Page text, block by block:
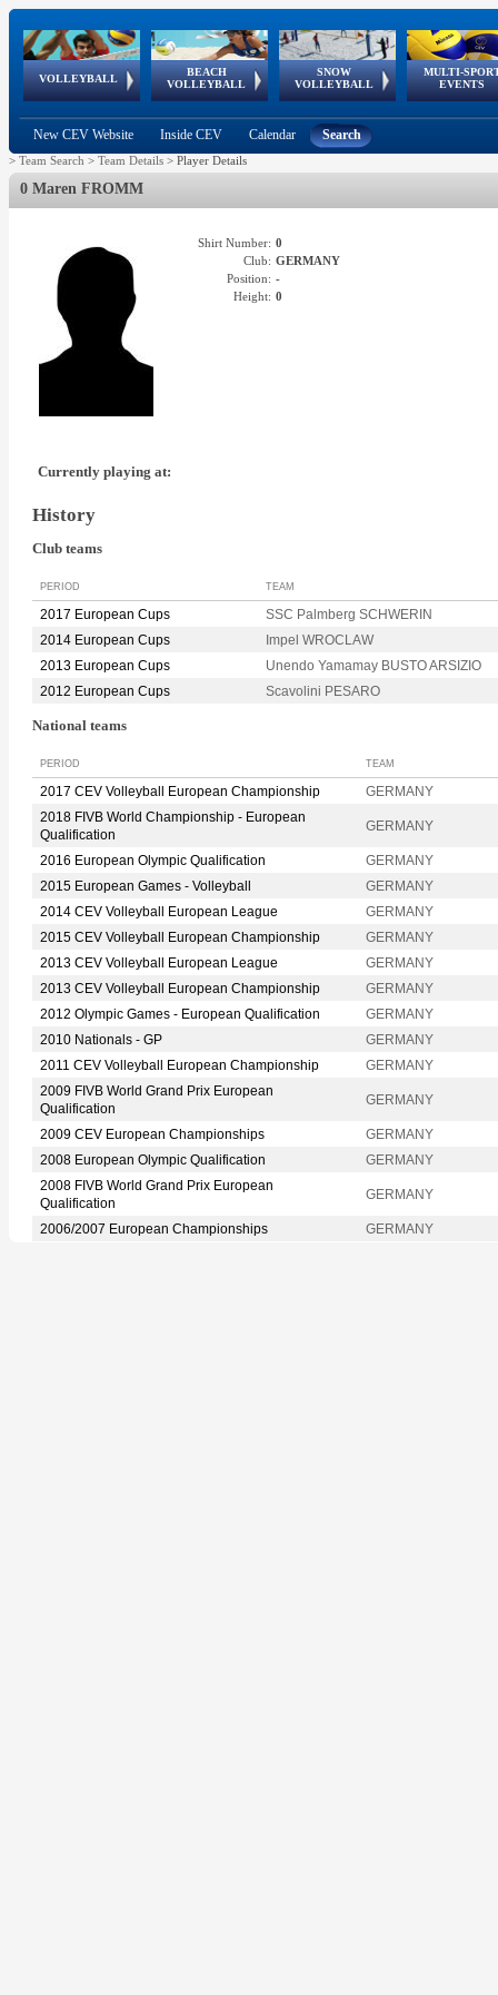
VOLLEYBALL
World Qualifications
BEACH
VOLLEYBALL
FIVB/CEV World Tour
Continental
Cup
SNOW
VOLLEYBALL
EuroSnowVolley
European
Tour
MULTI-
EVENTS
European
Championships
European
Games
European Youth
Olympic Festival
GSSE
New CEV Website Inside CEV Calendar Search
> Team Search > Team Details > Player Details
0 Maren FROMM
Shirt Number: 0
Club: GERMANY
Position: -
Height: 0
Currently playing at:
History
Club teams
PERIOD TEAM
2017 European Cups
SSC Palmberg SCHWERIN
2014 European Cups
Impel WROCLAW
2013 European Cups
Unendo Yamamay BUSTO ARSIZIO
2012 European Cups
Scavolini PESARO
National teams
PERIOD TEAM
2017 CEV Volleyball European Championship
GERMANY
2018 FIVB World Championship - European
Qualification
GERMANY
2016 European Olympic Qualification
GERMANY
2015 European Games - Volleyball
GERMANY
2014 CEV Volleyball European League
GERMANY
2015 CEV Volleyball European Championship
GERMANY
2013 CEV Volleyball European League
GERMANY
2013 CEV Volleyball European Championship
GERMANY
2012 Olympic Games - European Qualification
GERMANY
2010 Nationals - GP
GERMANY
2011 CEV Volleyball European Championship
GERMANY
2009 FIVB World Grand Prix European
Qualification
GERMANY
2009 CEV European Championships
GERMANY
2008 European Olympic Qualification
GERMANY
2008 FIVB World Grand Prix European
Qualification
GERMANY
2006/2007 European Championships GERMANY